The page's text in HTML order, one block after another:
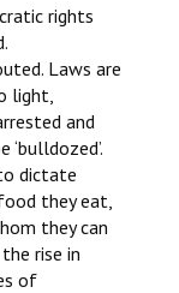
rights
Laws are
light,
and
dictate
they eat,
they can
rise in
of